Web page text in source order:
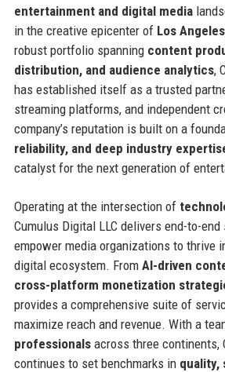
entertainment and digital media
in the creative epicenter of Los
robust portfolio spanning content
distribution, and audience analytics,
has established itself as a trusted
streaming platforms, and independent
company’s reputation is built on a
reliability, and deep industry
catalyst for the next generation of
Operating at the intersection of
Cumulus Digital LLC delivers end-to-
empower media organizations to thrive
digital ecosystem. From AI-driven
cross-platform monetization
provides a comprehensive suite of
maximize reach and revenue. With a
professionalsacross three continents,
continues to set benchmarks in quality,